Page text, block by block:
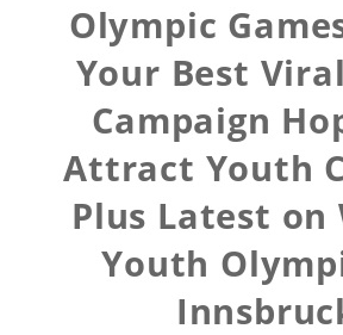
Olympic
Your Best
Campaign
Attract Youth
Plus Latest
Youth